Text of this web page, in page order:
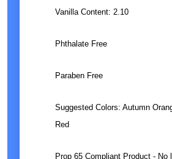
Vanilla Content: 2.10
Phthalate Free
Paraben Free
Suggested Colors: Autumn
Red
Prop 65 Compliant Product - No